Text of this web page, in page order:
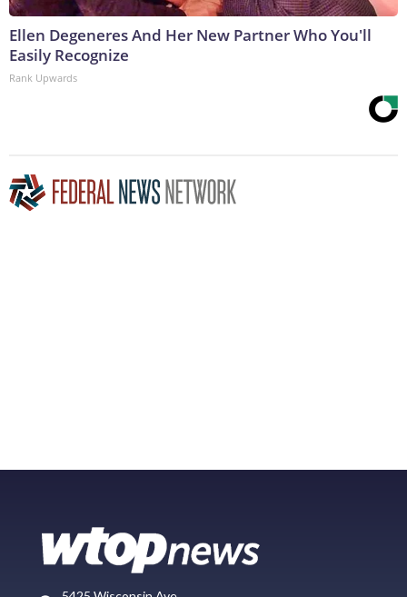
Ellen Degeneres And Her New Partner Who You'll
Easily Recognize
Rank Upwards